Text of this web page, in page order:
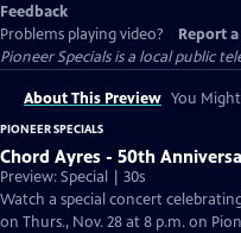
Feedback
Problems playing video?
Report
Pioneer Specialsis a local public
About This Preview You
PIONEER SPECIALS
Chord Ayres - 50th
Preview: Special | 30s
Watch a special concert
on Thurs., Nov. 28 at 8 p.m. on